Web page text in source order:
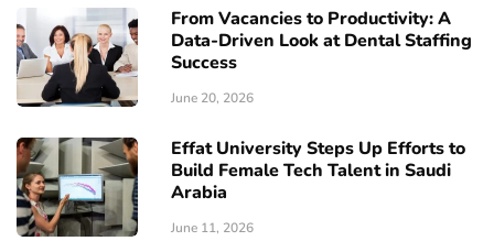
From Vacancies to Productivity: A
Data-Driven Look at Dental Staffing
Success
June 20, 2026
Effat University Steps Up Efforts to
Build Female Tech Talent in Saudi
Arabia
June 11, 2026